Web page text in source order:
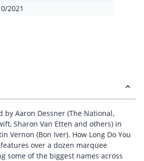
2021
by Aaron Dessner (The National,
Sharon Van Etten and others) in
Vernon (Bon Iver). How Long Do You
features over a dozen marquee
some of the biggest names across